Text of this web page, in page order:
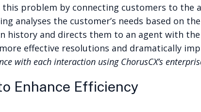
problem by connecting customers to the
analyses the customer’s needs based on
history and directs them to an agent with
effective resolutions and dramatically
with each interaction using ChorusCX’s
Enhance Efficiency